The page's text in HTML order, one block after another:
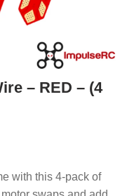
– RED – (4
with this 4-pack of